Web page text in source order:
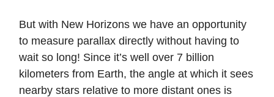
But with New Horizons we have an opportunity
to measure parallax directly without having to
wait so long! Since it’s well over 7 billion
kilometers from Earth, the angle at which it sees
nearby stars relative to more distant ones is